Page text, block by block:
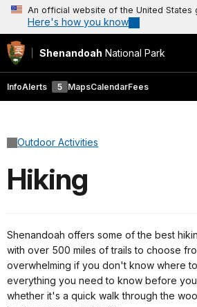
An official website of the United States
Here's how you know
Shenandoah National Park
InfoAlerts 5 MapsCalendarFees
Outdoor Activities
Hiking
Shenandoah offers some of the best
with over 500 miles of trails to choose
overwhelming if you don't know where
everything you need to know before
whether it's a quick walk through the